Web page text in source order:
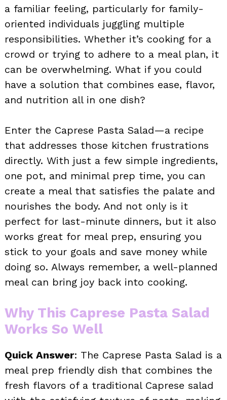
a familiar feeling, particularly for family-
oriented individuals juggling multiple
responsibilities. Whether it’s cooking for a
crowd or trying to adhere to a meal plan, it
can be overwhelming. What if you could
have a solution that combines ease, flavor,
and nutrition all in one dish?
Enter the Caprese Pasta Salad—a recipe
that addresses those kitchen frustrations
directly. With just a few simple ingredients,
one pot, and minimal prep time, you can
create a meal that satisfies the palate and
nourishes the body. And not only is it
perfect for last-minute dinners, but it also
works great for meal prep, ensuring you
stick to your goals and save money while
doing so. Always remember, a well-planned
meal can bring joy back into cooking.
Why This Caprese Pasta Salad
Works So Well
Quick Answer: The Caprese Pasta Salad is a
meal prep friendly dish that combines the
fresh flavors of a traditional Caprese salad